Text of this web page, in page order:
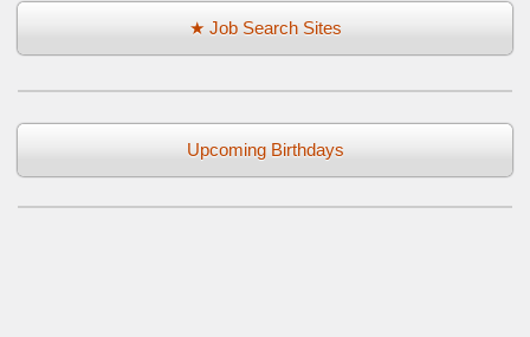
★ Job Search Sites
Upcoming Birthdays